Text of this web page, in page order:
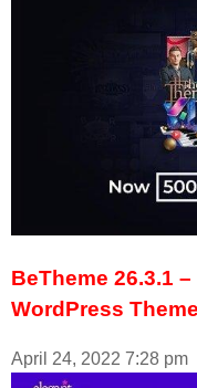
BeTheme 26.3.1
WordPress Theme
April 24, 2022 7:28 pm